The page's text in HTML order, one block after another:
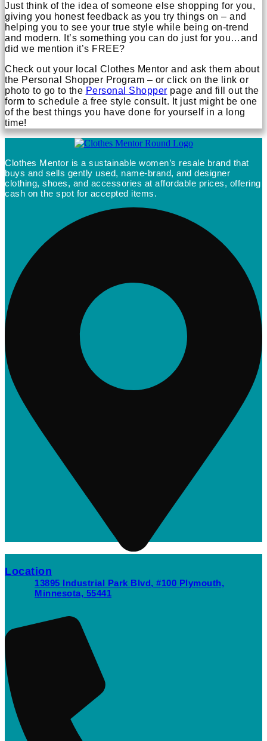
Just think of the idea of someone else shopping for you,
giving you honest feedback as you try things on – and
helping you to see your true style while being on-trend
and modern. It’s something you can do just for you…and
did we mention it’s FREE?
Check out your local Clothes Mentor and ask them about
the Personal Shopper Program – or click on the link or
photo to go to the Personal Shopper page and fill out the
form to schedule a free style consult. It just might be one
of the best things you have done for yourself in a long
time!
Clothes Mentor is a sustainable women’s resale brand that
buys and sells gently used, name-brand, and designer
clothing, shoes, and accessories at affordable prices, offering
cash on the spot for accepted items.
Location
13895 Industrial Park Blvd, #100 Plymouth,
Minnesota, 55441